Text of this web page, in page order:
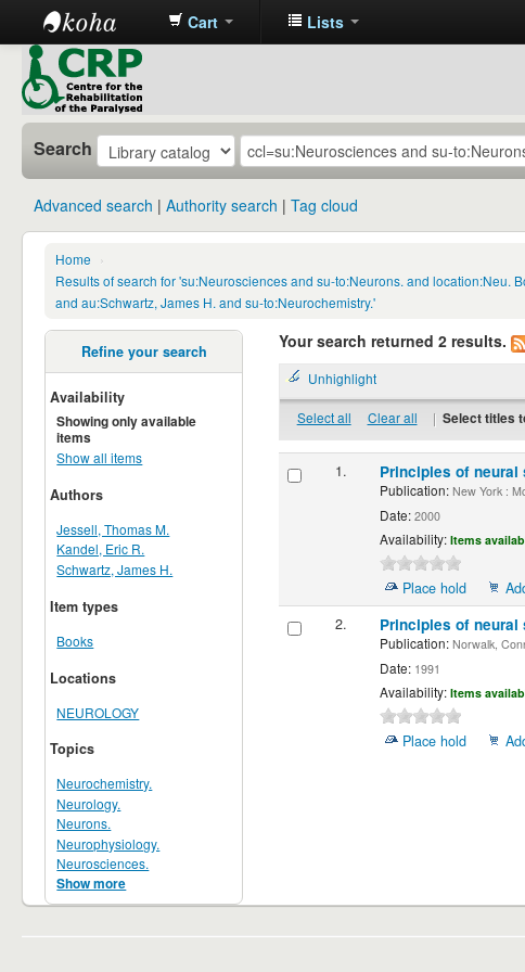
CRP
Library
Cart Lists
Search
Advanced search Authority search Tag cloud
Home
›
Results of search for 'su:Neurosciences and su-to:Neurons. and
and au:Schwartz, James H. and su-to:Neurochemistry.'
Refine your search
Availability
Showing only available
items
Show all items
Authors
Jessell, Thomas M.
Kandel, Eric R.
Schwartz, James H.
Item types
Books
Locations
NEUROLOGY
Topics
Neurochemistry.
Neurology.
Neurons.
Neurophysiology.
Neurosciences.
Show more
Your search returned 2 results.
Unhighlight
Select all Clear all | Select titles
1. Principles of neural
Publication:New York :
Date:2000
Availability: Items
Place hold
2.
Principles of neural
Publication:Norwalk,
Date:1991
Availability: Items
Place hold